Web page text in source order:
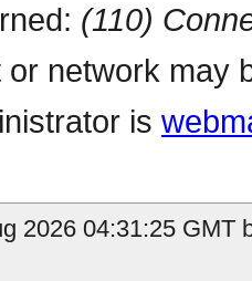
(110)
network may
is
2026 04:31:25